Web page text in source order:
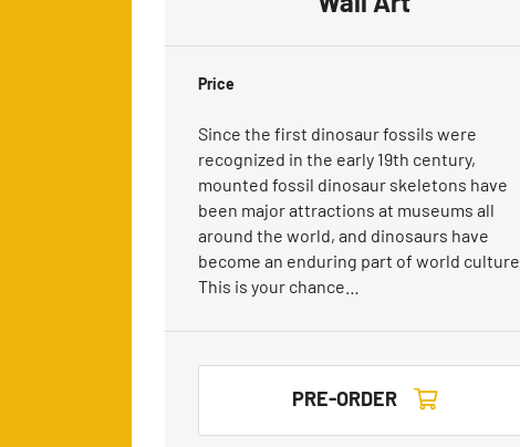
Price
Since the first dinosaur fossils were
recognized in the early 19th century,
mounted fossil dinosaur skeletons have
been major attractions at museums all
around the world, and dinosaurs have
become an enduring part of world culture.
This is your chance…
PRE-ORDER